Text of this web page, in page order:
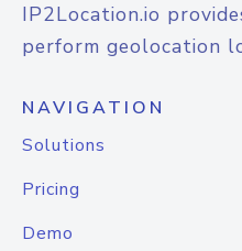
IP2Location.io
perform geolocation
NAVIGATION
Solutions
Pricing
Demo